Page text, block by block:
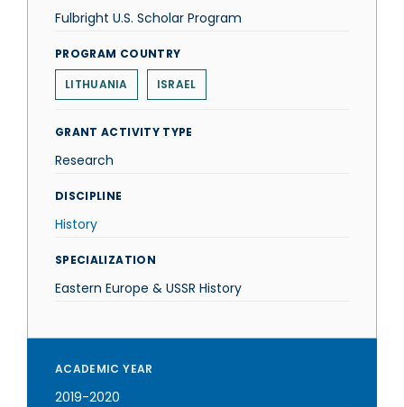
Fulbright U.S. Scholar Program
PROGRAM COUNTRY
LITHUANIA
ISRAEL
GRANT ACTIVITY TYPE
Research
DISCIPLINE
History
SPECIALIZATION
Eastern Europe & USSR History
ACADEMIC YEAR
2019-2020